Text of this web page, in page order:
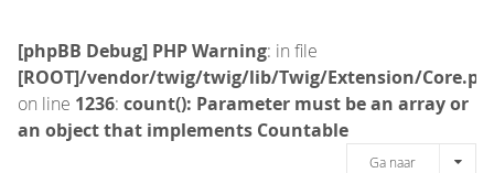
[phpBB Debug] PHP Warning: in file
[ROOT]/vendor/twig/twig/lib/Twig/Extension/
on line 1236: count(): Parameter must be an array or
an object that implements Countable
Ga naar